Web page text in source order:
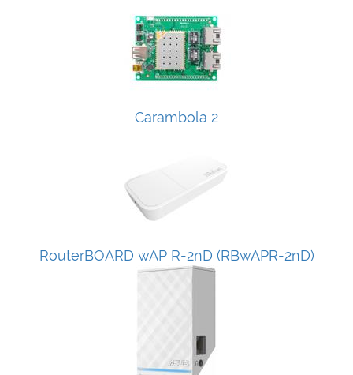
Carambola 2
RouterBOARD wAP R-2nD (RBwAPR-2nD)